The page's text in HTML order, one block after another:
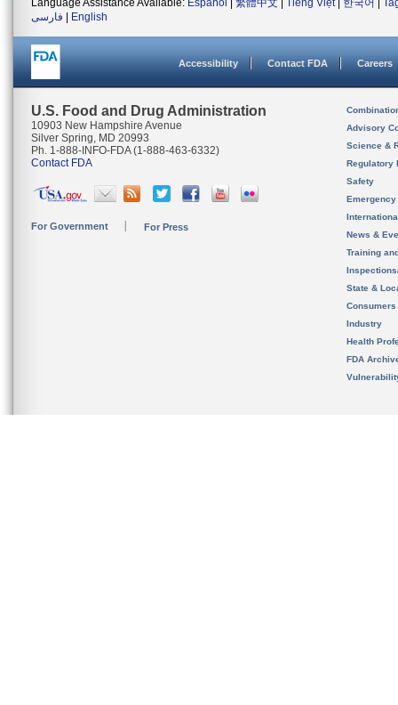
Language Assistance Available: Español 繁體中文 Tiếng Việt| 한국어
فارسی
English
Accessibility Contact FDA Careers
U.S. Food and Drug Administration
10903 New Hampshire Avenue
Silver Spring, MD 20993
Ph. 1-888-INFO-FDA (1-888-463-6332)
Contact FDA
For Government For Press
Advisory
Science &
Regulatory
Safety
News &
Training
State &
Consumers
Industry
Health
FDA